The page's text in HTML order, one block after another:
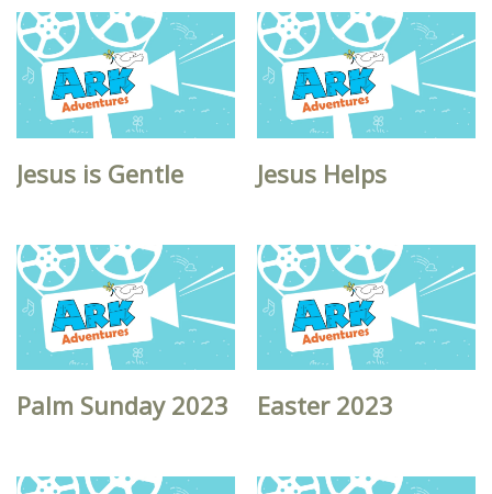
Jesus is Gentle Jesus Helps
Palm Sunday 2023 Easter 2023